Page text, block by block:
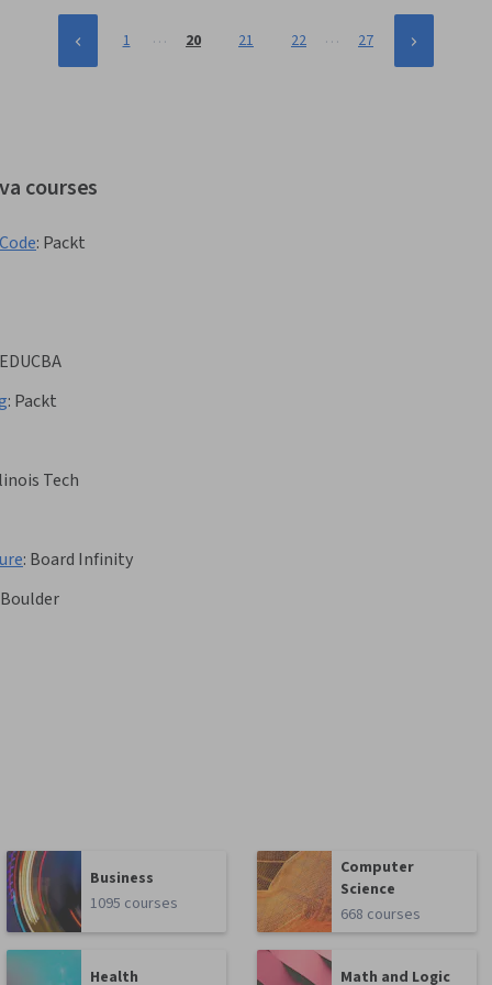
1 … 20 21 22 … 27
courses
: Packt
EDUCBA
: Packt
Tech
: Board Infinity
Business
1095 courses
Computer
Science
668 courses
Health Math and Logic